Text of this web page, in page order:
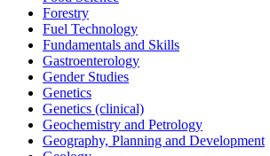
Forestry
Fuel Technology
Fundamentals and Skills
Gastroenterology
Gender Studies
Genetics
Genetics (clinical)
Geochemistry and Petrology
Geography, Planning and Development